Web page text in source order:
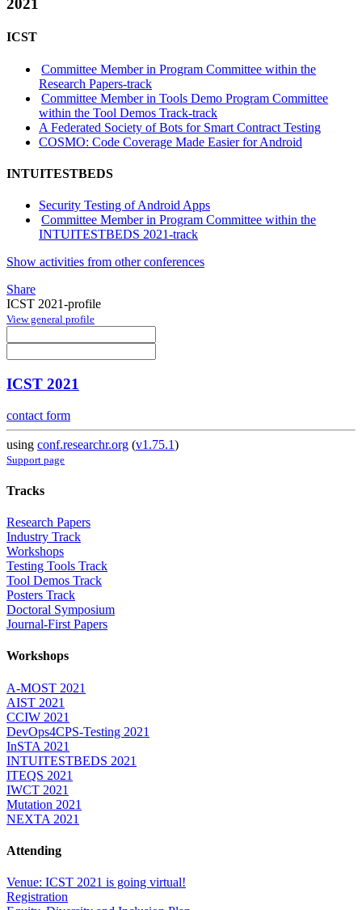
2021
ICST
Committee Member in Program Committee within the
Research Papers-track
Committee Member in Tools Demo Program Committee
within the Tool Demos Track-track
A Federated Society of Bots for Smart Contract Testing
COSMO: Code Coverage Made Easier for Android
INTUITESTBEDS
Security Testing of Android Apps
Committee Member in Program Committee within the
INTUITESTBEDS 2021-track
Show activities from other conferences
Share
ICST 2021-profile
View general profile
ICST 2021
contact form
using conf.researchr.org (v1.75.1)
Support page
Tracks
Research Papers
Industry Track
Workshops
Testing Tools Track
Tool Demos Track
Posters Track
Doctoral Symposium
Journal-First Papers
Workshops
A-MOST 2021
AIST 2021
CCIW 2021
DevOps4CPS-Testing 2021
InSTA 2021
INTUITESTBEDS 2021
ITEQS 2021
IWCT 2021
Mutation 2021
NEXTA 2021
Attending
Venue: ICST 2021 is going virtual!
Registration